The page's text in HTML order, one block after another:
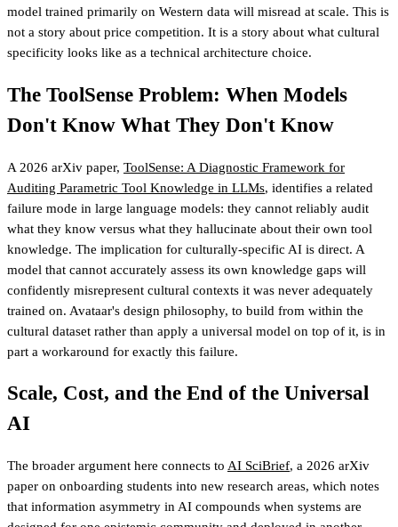
model trained primarily on Western data will misread at scale. This is
not a story about price competition. It is a story about what cultural
specificity looks like as a technical architecture choice.
The ToolSense Problem: When Models
Don't Know What They Don't Know
A 2026 arXiv paper, ToolSense: A Diagnostic Framework for
Auditing Parametric Tool Knowledge in LLMs, identifies a related
failure mode in large language models: they cannot reliably audit
what they know versus what they hallucinate about their own tool
knowledge. The implication for culturally-specific AI is direct. A
model that cannot accurately assess its own knowledge gaps will
confidently misrepresent cultural contexts it was never adequately
trained on. Avataar's design philosophy, to build from within the
cultural dataset rather than apply a universal model on top of it, is in
part a workaround for exactly this failure.
Scale, Cost, and the End of the Universal
AI
The broader argument here connects to AI SciBrief, a 2026 arXiv
paper on onboarding students into new research areas, which notes
that information asymmetry in AI compounds when systems are